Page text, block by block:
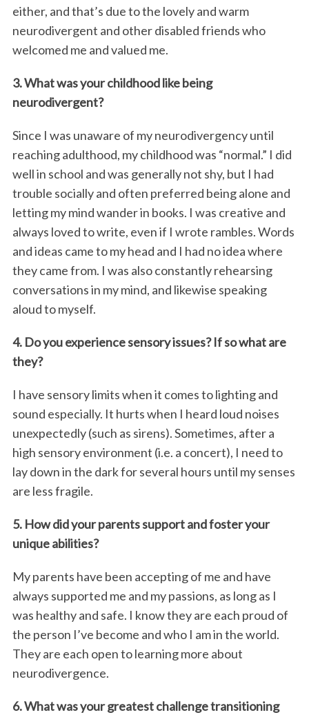
either, and that’s due to the lovely and warm
neurodivergent and other disabled friends who
welcomed me and valued me.
3. What was your childhood like being
neurodivergent?
Since I was unaware of my neurodivergency until
reaching adulthood, my childhood was “normal.” I did
well in school and was generally not shy, but I had
trouble socially and often preferred being alone and
letting my mind wander in books. I was creative and
always loved to write, even if I wrote rambles. Words
and ideas came to my head and I had no idea where
they came from. I was also constantly rehearsing
conversations in my mind, and likewise speaking
aloud to myself.
4. Do you experience sensory issues? If so what are
they?
I have sensory limits when it comes to lighting and
sound especially. It hurts when I heard loud noises
unexpectedly (such as sirens). Sometimes, after a
high sensory environment (i.e. a concert), I need to
lay down in the dark for several hours until my senses
are less fragile.
5. How did your parents support and foster your
unique abilities?
My parents have been accepting of me and have
always supported me and my passions, as long as I
was healthy and safe. I know they are each proud of
the person I’ve become and who I am in the world.
They are each open to learning more about
neurodivergence.
6. What was your greatest challenge transitioning